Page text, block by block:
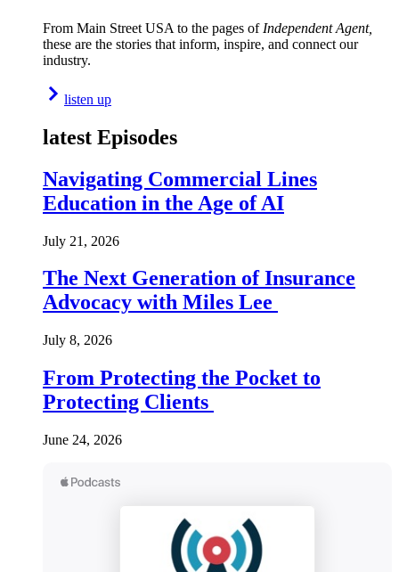
From Main Street USA to the pages of Independent Agent,
these are the stories that inform, inspire, and connect our
industry.
listen up
latest Episodes
Navigating Commercial Lines
Education in the Age of AI
July 21, 2026
The Next Generation of Insurance
Advocacy with Miles Lee
July 8, 2026
From Protecting the Pocket to
Protecting Clients
June 24, 2026